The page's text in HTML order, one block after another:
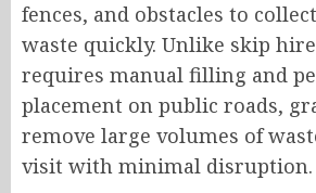
fences, and obstacles to
waste quickly. Unlike skip
requires manual filling and
placement on public roads,
remove large volumes of
visit with minimal disruption.